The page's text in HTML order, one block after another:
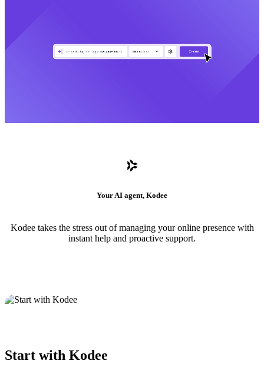
Your AI agent, Kodee
Kodee takes the stress out of managing your online presence with
instant help and proactive support.
Start with Kodee